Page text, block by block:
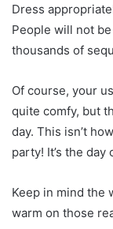
Dress
People will not
thousands of
Of course, your
quite comfy, but
day. This isn’t
party! It’s the
Keep in mind the
warm on those